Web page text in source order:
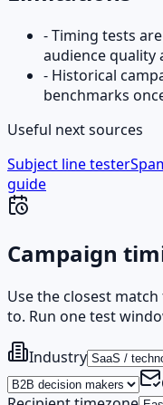
-Timing tests
audience quality
- Historical
benchmarks
Useful next sources
Subject line tester
guide
Campaign
Use the closest
to. Run one test
Industry